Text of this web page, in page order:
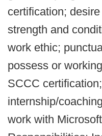
certification;
strength and
work ethic;
possess or
SCCC
internship/
work with